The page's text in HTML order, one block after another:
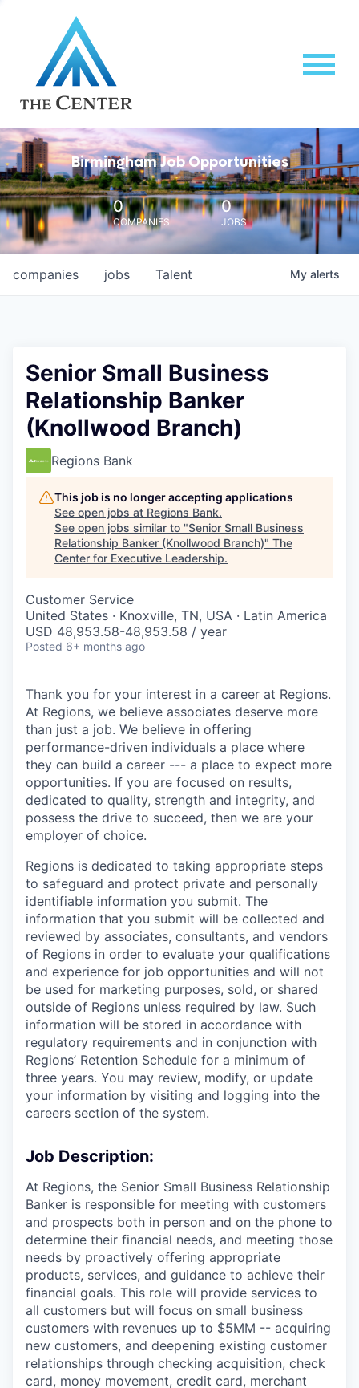
Birmingham Job Opportunities
0
COMPANIES
0
JOBS
jobs
companies Talent My alerts
Senior Small Business
Relationship Banker
(Knollwood Branch)
Regions Bank
This job is no longer accepting applications
See open jobs at Regions Bank.
See open jobs similar to "Senior Small Business
Relationship Banker (Knollwood Branch)" The
Center for Executive Leadership.
Customer Service
United States · Knoxville, TN, USA · Latin America
USD 48,953.58-48,953.58 / year
Posted 6+ months ago
Thank you for your interest in a career at Regions.
At Regions, we believe associates deserve more
than just a job. We believe in offering
performance-driven individuals a place where
they can build a career --- a place to expect more
opportunities. If you are focused on results,
dedicated to quality, strength and integrity, and
possess the drive to succeed, then we are your
employer of choice.
Regions is dedicated to taking appropriate steps
to safeguard and protect private and personally
identifiable information you submit. The
information that you submit will be collected and
reviewed by associates, consultants, and vendors
of Regions in order to evaluate your qualifications
and experience for job opportunities and will not
be used for marketing purposes, sold, or shared
outside of Regions unless required by law. Such
information will be stored in accordance with
regulatory requirements and in conjunction with
Regions’ Retention Schedule for a minimum of
three years. You may review, modify, or update
your information by visiting and logging into the
careers section of the system.
Job Description:
At Regions, the Senior Small Business Relationship
Banker is responsible for meeting with customers
and prospects both in person and on the phone to
determine their financial needs, and meeting those
needs by proactively offering appropriate
products, services, and guidance to achieve their
financial goals. This role will provide services to
all customers but will focus on small business
customers with revenues up to $5MM -- acquiring
new customers, and deepening existing customer
relationships through checking acquisition, check
card, money movement, credit card, merchant